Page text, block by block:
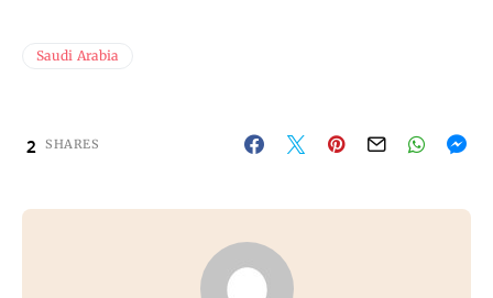
Saudi Arabia
2 SHARES